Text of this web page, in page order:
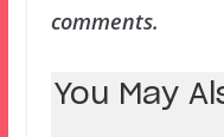
comments.
You May